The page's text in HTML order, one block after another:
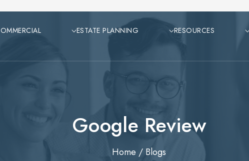
ESTATE PLANNING RESOURCES
Google Review
Home / Blogs